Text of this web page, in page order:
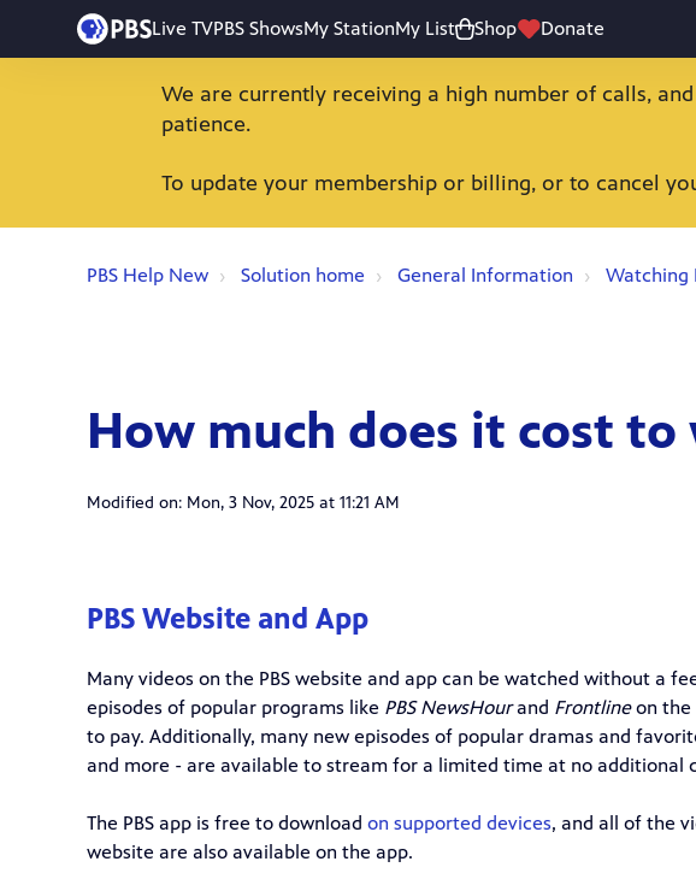
Live TVPBS ShowsMy StationMy List Shop Donate
We are currently receiving a high number of calls,
patience.
To update your membership or billing, or to cancel
PBS Help New Solution home General Information Watching
How much does it cost to
Modified on: Mon, 3 Nov, 2025 at 11:21 AM
PBS Website and App
Many videos on the PBS website and app can be watched without a
episodes of popular programs like PBS NewsHourand Frontlineon the
to pay. Additionally, many new episodes of popular dramas and
and more - are available to stream for a limited time at no additional
The PBS app is free to download on supported devices, and all of the
website are also available on the app.